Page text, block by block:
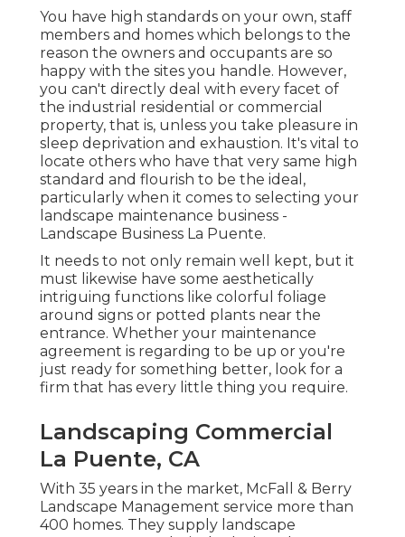
You have high standards on your own, staff
members and homes which belongs to the
reason the owners and occupants are so
happy with the sites you handle. However,
you can't directly deal with every facet of
the industrial residential or commercial
property, that is, unless you take pleasure in
sleep deprivation and exhaustion. It's vital to
locate others who have that very same high
standard and flourish to be the ideal,
particularly when it comes to selecting your
landscape maintenance business -
Landscape Business La Puente.
It needs to not only remain well kept, but it
must likewise have some aesthetically
intriguing functions like colorful foliage
around signs or potted plants near the
entrance. Whether your maintenance
agreement is regarding to be up or you're
just ready for something better, look for a
firm that has every little thing you require.
Landscaping Commercial
La Puente, CA
With 35 years in the market, McFall & Berry
Landscape Management service more than
400 homes. They supply landscape